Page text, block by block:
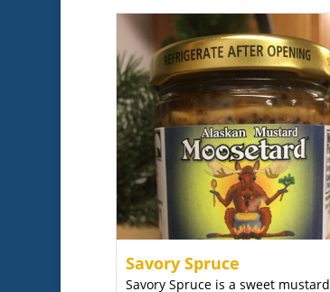
Savory Spruce
Savory Spruce is a sweet mustard